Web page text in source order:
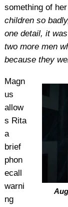
something of
children so
one detail, it
two more men
because they
Magn
us
allow
s Rita
a
brief
phon
ecall
warni
ng